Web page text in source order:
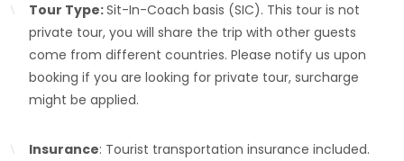
Tour Type:Sit-In-Coach basis (SIC). This tour is not
private tour, you will share the trip with other guests
come from different countries. Please notify us upon
booking if you are looking for private tour, surcharge
might be applied.
Insurance: Tourist transportation insurance included.